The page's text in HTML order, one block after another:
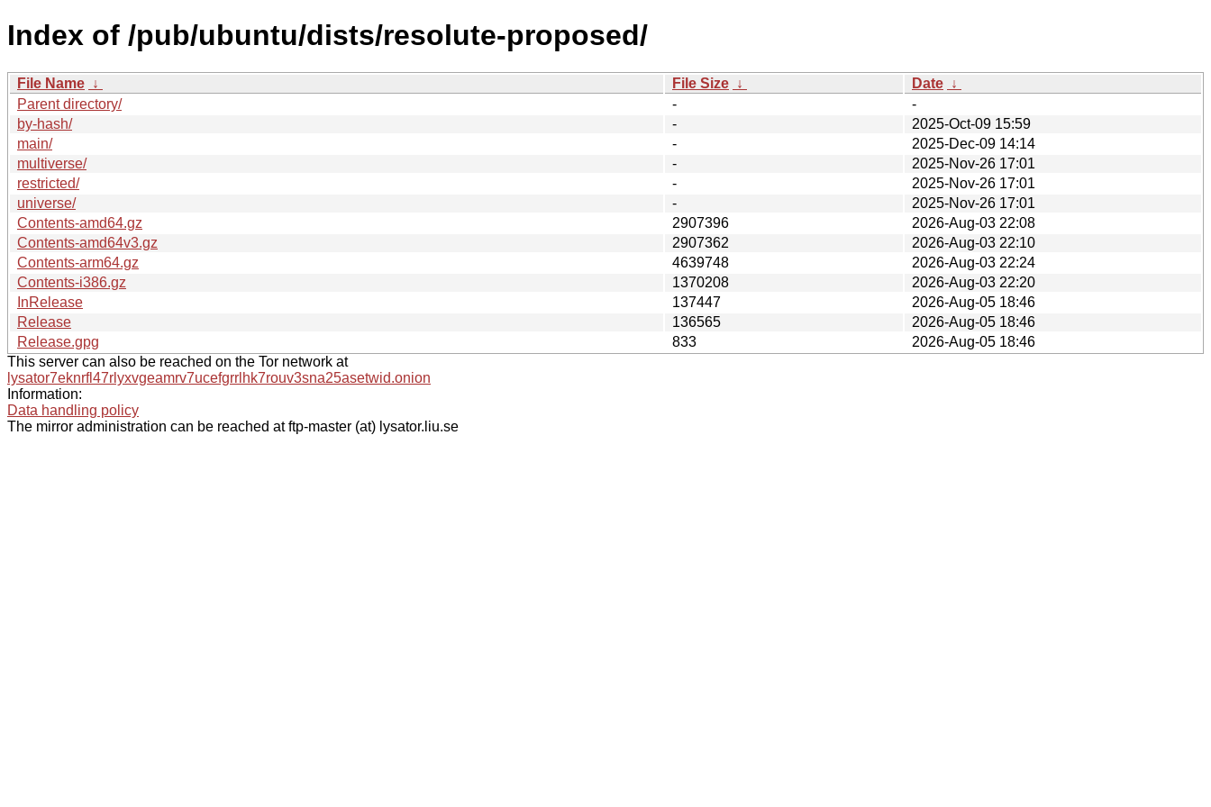
Index of /pub/ubuntu/dists/resolute-proposed/
File Name ↓ File Size ↓ Date ↓
Parent directory/
-
-
by-hash/
-
2025-Oct-09 15:59
main/
-
2025-Dec-09 14:14
multiverse/
-
2025-Nov-26 17:01
restricted/
-
2025-Nov-26 17:01
universe/
-
2025-Nov-26 17:01
Contents-amd64.gz
2907396
2026-Aug-03 22:08
Contents-amd64v3.gz
2907362
2026-Aug-03 22:10
Contents-arm64.gz
4639748
2026-Aug-03 22:24
Contents-i386.gz
1370208
2026-Aug-03 22:20
InRelease
137447
2026-Aug-05 18:46
Release
136565
2026-Aug-05 18:46
Release.gpg
833
2026-Aug-05 18:46
This server can also be reached on the Tor network at
lysator7eknrfl47rlyxvgeamrv7ucefgrrlhk7rouv3sna25asetwid.onion
Information:
Data handling policy
The mirror administration can be reached at ftp-master (at) lysator.liu.se